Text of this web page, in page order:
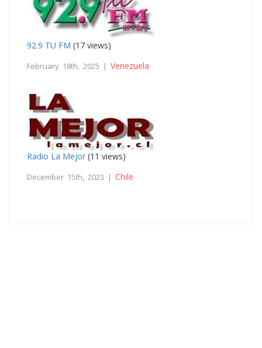
92.9 TU FM (17 views)
February 18th, 2025 | Venezuela
Radio La Mejor (11 views)
December 15th, 2023 | Chile